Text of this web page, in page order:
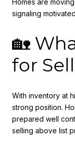
signaling
🏡
for
With inventory at
strong position.
prepared well
selling above list